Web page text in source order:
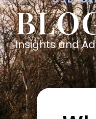
Insights and